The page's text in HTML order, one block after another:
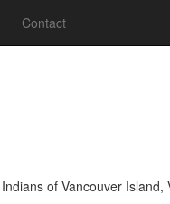
Contact
of Vancouver